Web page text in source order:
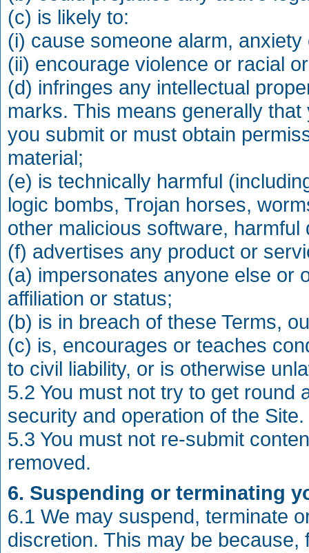
(c) is likely to:
(i) cause someone alarm,
(ii) encourage violence or racial
(d) infringes any intellectual
marks. This means generally
you submit or must obtain
material;
(e) is technically harmful
logic bombs, Trojan horses,
other malicious software, harmful
(f) advertises any product or
(a) impersonates anyone else or
affiliation or status;
(b) is in breach of these Terms,
(c) is, encourages or teaches
to civil liability, or is otherwise
5.2 You must not try to get round
security and operation of the Site.
5.3 You must not re-submit
removed.
6. Suspending or terminating
6.1 We may suspend, terminate
discretion. This may be